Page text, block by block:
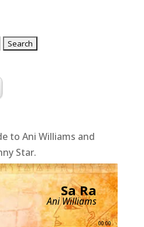
to Ani Williams and
Star.
Sa Ra
Ani Williams
00:00